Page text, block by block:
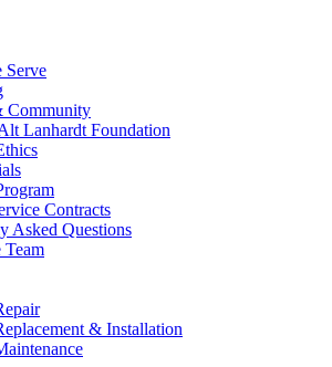
Serve
Community
Lanhardt Foundation
Contracts
Asked Questions
Team
& Installation